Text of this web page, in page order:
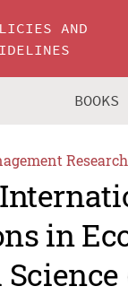
AND
BOOKS
Research
in